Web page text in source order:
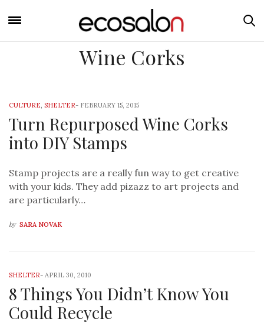
Wine Corks
CULTURE, SHELTER- FEBRUARY 15, 2015
Turn Repurposed Wine Corks
into DIY Stamps
Stamp projects are a really fun way to get creative
with your kids. They add pizazz to art projects and
are particularly…
by SARA NOVAK
SHELTER- APRIL 30, 2010
8 Things You Didn’t Know You
Could Recycle